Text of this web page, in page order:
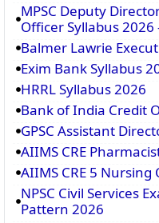
MPSC Deputy
Officer Syllabus
Balmer Lawrie
Exim Bank Syllabus
HRRL Syllabus 2026
Bank of India Credit
GPSC Assistant
AIIMS CRE
AIIMS CRE 5
NPSC Civil Services
Pattern 2026